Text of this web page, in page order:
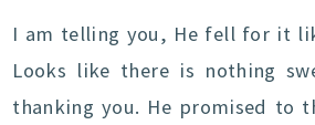
I am telling you, He fell for it
Looks like there is nothing
thanking you. He promised to